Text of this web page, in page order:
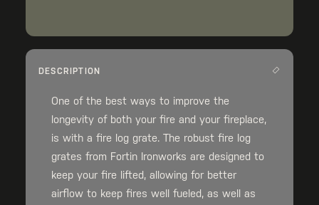
DESCRIPTION
One of the best ways to improve the
longevity of both your fire and your fireplace,
is with a fire log grate. The robust fire log
grates from Fortin Ironworks are designed to
keep your fire lifted, allowing for better
airflow to keep fires well fueled, as well as